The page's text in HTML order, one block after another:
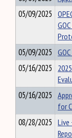
05/09/2025
05/09/2025
05/16/2025
05/16/2025
for
08/28/2025 Live